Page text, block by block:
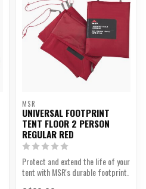
MSR
UNIVERSAL FOOTPRINT
TENT FLOOR 2 PERSON
REGULAR RED
Protect and extend the life of your
tent with MSR's durable footprint.